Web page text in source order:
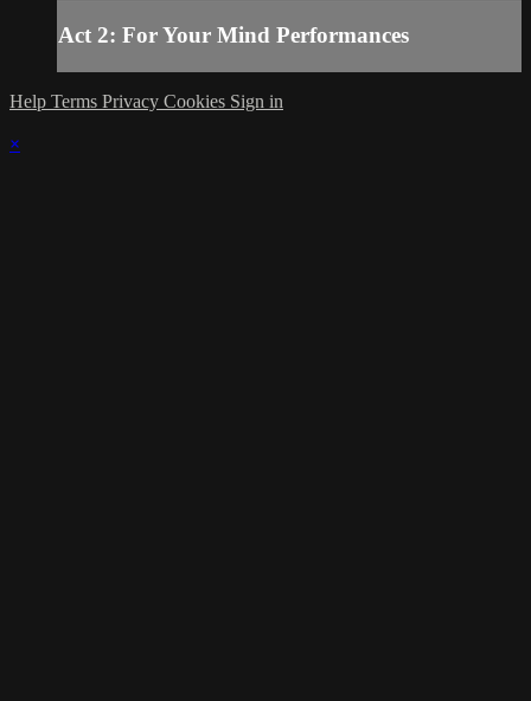
Act 2: For Your Mind Performances
Help Terms Privacy Cookies Sign in
×